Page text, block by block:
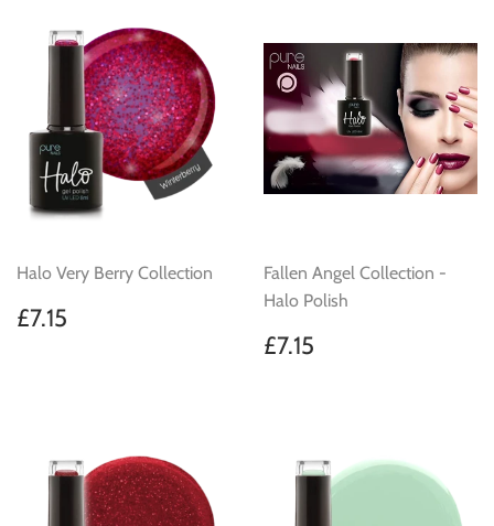
Halo Very Berry Collection
Regular
price
£7.15
Fallen Angel Collection -
Halo Polish
Regular
price
£7.15